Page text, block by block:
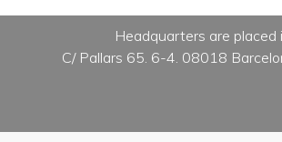
Headquarters are placed
C/ Pallars 65. 6-4. 08018